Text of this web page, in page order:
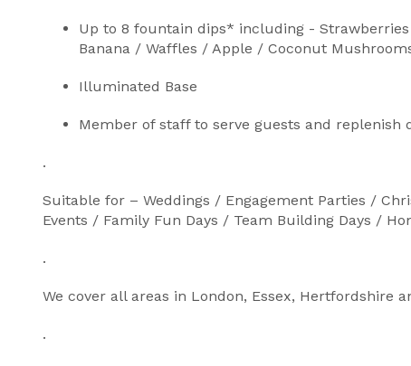
Up to 8 fountain dips* including -
Banana / Waffles / Apple / Coconut
Illuminated Base
Member of staff to serve guests and replenish
.
Suitable for – Weddings / Engagement Parties /
Events / Family Fun Days / Team Building Days /
.
We cover all areas in London, Essex, Hertfordshire
.